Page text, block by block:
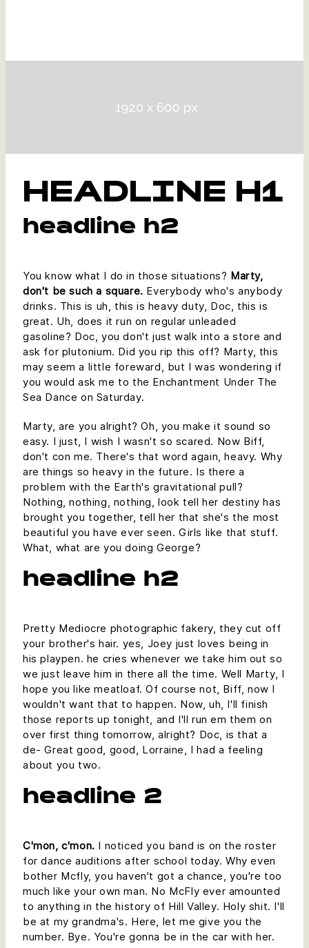
HEADLINE H1
headline h2
You know what I do in those situations? Marty,
don't be such a square. Everybody who's anybody
drinks. This is uh, this is heavy duty, Doc, this is
great. Uh, does it run on regular unleaded
gasoline? Doc, you don't just walk into a store and
ask for plutonium. Did you rip this off? Marty, this
may seem a little foreward, but I was wondering if
you would ask me to the Enchantment Under The
Sea Dance on Saturday.
Marty, are you alright? Oh, you make it sound so
easy. I just, I wish I wasn't so scared. Now Biff,
don't con me. There's that word again, heavy. Why
are things so heavy in the future. Is there a
problem with the Earth's gravitational pull?
Nothing, nothing, nothing, look tell her destiny has
brought you together, tell her that she's the most
beautiful you have ever seen. Girls like that stuff.
What, what are you doing George?
headline h2
Pretty Mediocre photographic fakery, they cut off
your brother's hair. yes, Joey just loves being in
his playpen. he cries whenever we take him out so
we just leave him in there all the time. Well Marty, I
hope you like meatloaf. Of course not, Biff, now I
wouldn't want that to happen. Now, uh, I'll finish
those reports up tonight, and I'll run em them on
over first thing tomorrow, alright? Doc, is that a
de- Great good, good, Lorraine, I had a feeling
about you two.
headline 2
C'mon, c'mon. I noticed you band is on the roster
for dance auditions after school today. Why even
bother Mcfly, you haven't got a chance, you're too
much like your own man. No McFly ever amounted
to anything in the history of Hill Valley. Holy shit. I'll
be at my grandma's. Here, let me give you the
number. Bye. You're gonna be in the car with her.